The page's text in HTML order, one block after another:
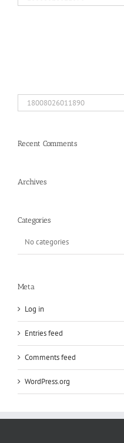
for:
Search
for:
Recent Comments
Archives
Categories
No categories
Meta
Log in
Entries feed
Comments feed
WordPress.org